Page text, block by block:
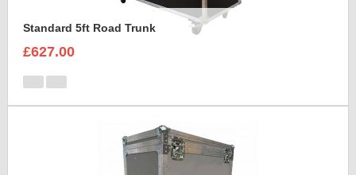
Standard 5ft Road Trunk
£627.00